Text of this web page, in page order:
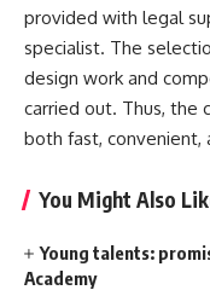
provided with legal
specialist. The
design work and
carried out. Thus, the
both fast, convenient,
You Might Also
Young talents:
Academy